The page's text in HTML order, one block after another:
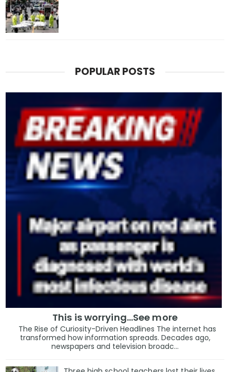
POPULAR POSTS
This is worrying...See more
The Rise of Curiosity-Driven Headlines The internet has
transformed how information spreads. Decades ago,
newspapers and television broadc...